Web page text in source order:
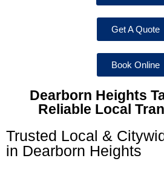
Get A Quote
Book Online
Dearborn Heights
Reliable Local
Trusted Local &
in Dearborn Heights